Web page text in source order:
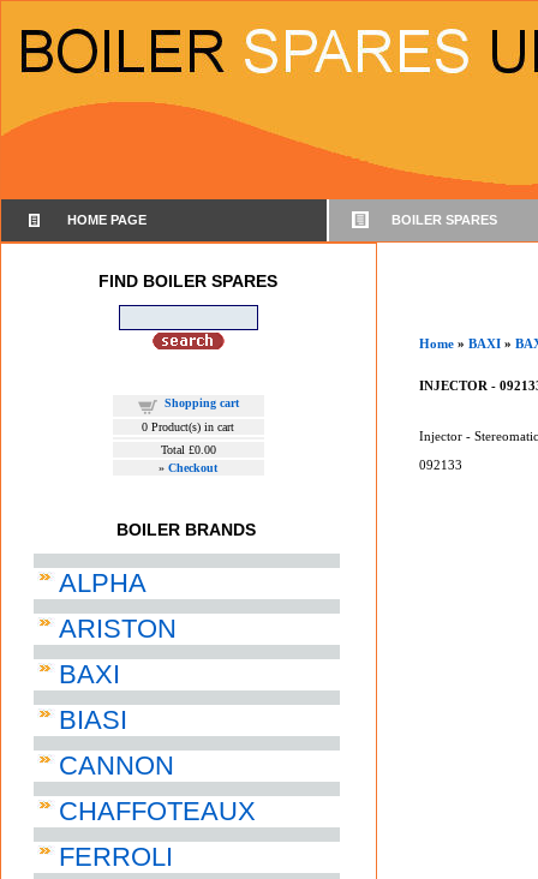
HOME PAGE BOILER SPARES
FIND BOILER SPARES
Shopping cart
0 Product(s) in cart
Total £0.00
» Checkout
BOILER BRANDS
ALPHA
ARISTON
BAXI
BIASI
CANNON
CHAFFOTEAUX
FERROLI
Home » BAXI »
INJECTOR -
Injector -
092133